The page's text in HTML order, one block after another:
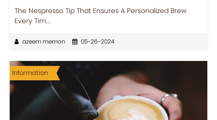
The Nespresso Tip That Ensures A Personalized Brew
Every Tim...
azeem memon 05-26-2024
Information